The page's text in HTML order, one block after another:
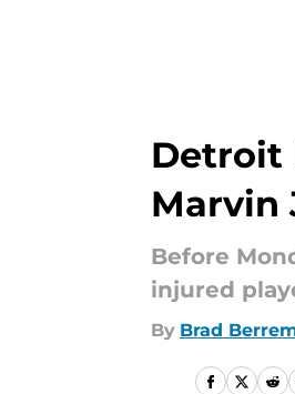
Detroit
Marvin
Before
injured
By Brad